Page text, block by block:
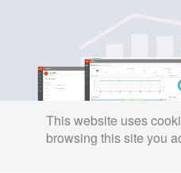
This website uses
browsing this site you